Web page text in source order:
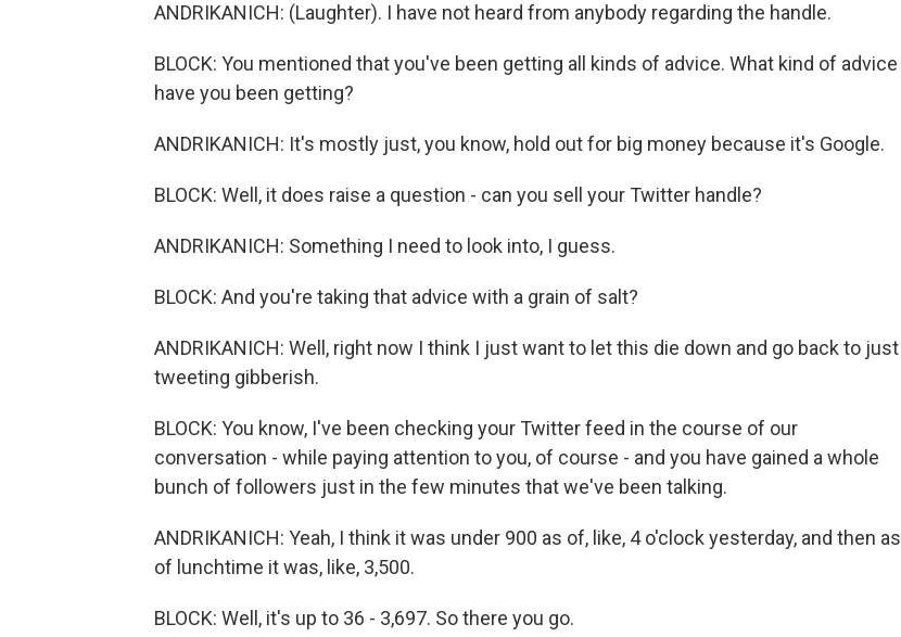
ANDRIKANICH: (Laughter). I have not heard from anybody regarding the handle.
BLOCK: You mentioned that you've been getting all kinds of advice. What kind of advice
have you been getting?
ANDRIKANICH: It's mostly just, you know, hold out for big money because it's Google.
BLOCK: Well, it does raise a question - can you sell your Twitter handle?
ANDRIKANICH: Something I need to look into, I guess.
BLOCK: And you're taking that advice with a grain of salt?
ANDRIKANICH: Well, right now I think I just want to let this die down and go back to just
tweeting gibberish.
BLOCK: You know, I've been checking your Twitter feed in the course of our
conversation - while paying attention to you, of course - and you have gained a whole
bunch of followers just in the few minutes that we've been talking.
ANDRIKANICH: Yeah, I think it was under 900 as of, like, 4 o'clock yesterday, and then as
of lunchtime it was, like, 3,500.
BLOCK: Well, it's up to 36 - 3,697. So there you go.